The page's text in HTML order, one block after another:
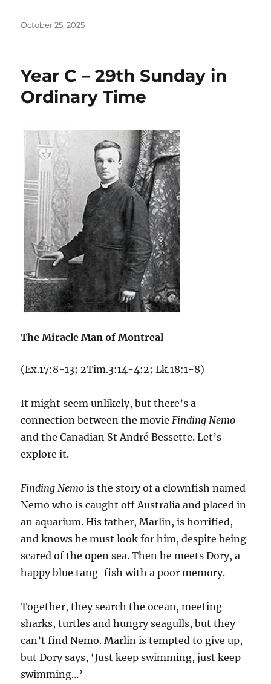
Posted
October 25, 2025
Year C – 29th Sunday in
Ordinary Time
The Miracle Man of Montreal
(Ex.17:8-13; 2Tim.3:14-4:2; Lk.18:1-8)
It might seem unlikely, but there’s a
connection between the movie Finding Nemo
and the Canadian St André Bessette. Let’s
explore it.
Finding Nemo is the story of a clownfish named
Nemo who is caught off Australia and placed in
an aquarium. His father, Marlin, is horrified,
and knows he must look for him, despite being
scared of the open sea. Then he meets Dory, a
happy blue tang-fish with a poor memory.
Together, they search the ocean, meeting
sharks, turtles and hungry seagulls, but they
can’t find Nemo. Marlin is tempted to give up,
but Dory says, ‘Just keep swimming, just keep
swimming…’